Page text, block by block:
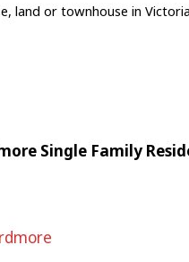
land or townhouse in
Single Family